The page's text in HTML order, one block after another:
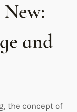
and
the concept of